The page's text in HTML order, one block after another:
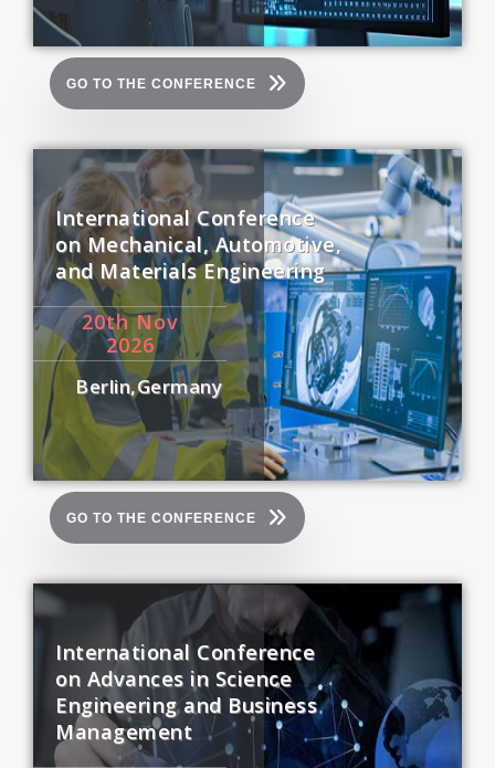
GO TO THE CONFERENCE
International Conference
on Mechanical, Automotive,
and Materials Engineering
20thNov
2026
Berlin,Germany
GO TO THE CONFERENCE
International Conference
on Advances in Science
Engineering and Business
Management